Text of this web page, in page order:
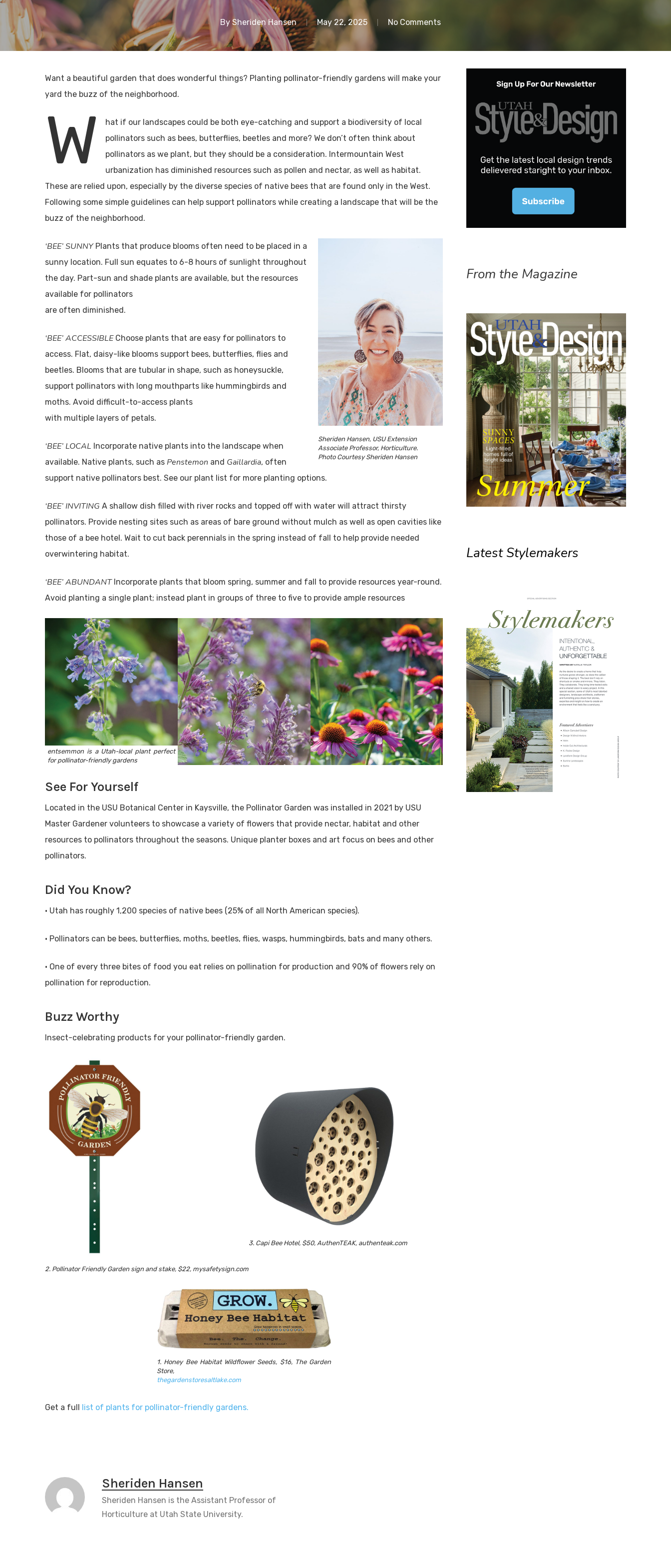
By Sheriden Hansen May 22, 2025 No Comments
Want a beautiful garden that does wonderful things? Planting pollinator-friendly gardens will make your
yard the buzz of the neighborhood.
W
hat if our landscapes could be both eye-catching and support a biodiversity of local
pollinators such as bees, butterflies, beetles and more? We don’t often think about
pollinators as we plant, but they should be a consideration. Intermountain West
urbanization has diminished resources such as pollen and nectar, as well as habitat.
These are relied upon, especially by the diverse species of native bees that are found only in the West.
Following some simple guidelines can help support pollinators while creating a landscape that will be the
buzz of the neighborhood.
Sheriden Hansen, USU Extension
Associate Professor, Horticulture.
Photo Courtesy Sheriden Hansen
‘BEE’ SUNNYPlants that produce blooms often need to be placed in a
sunny location. Full sun equates to 6-8 hours of sunlight throughout
the day. Part-sun and shade plants are available, but the resources
available for pollinators
are often diminished.
‘BEE’ ACCESSIBLE Choose plants that are easy for pollinators to
access. Flat, daisy-like blooms support bees, butterflies, flies and
beetles. Blooms that are tubular in shape, such as honeysuckle,
support pollinators with long mouthparts like hummingbirds and
moths. Avoid difficult-to-access plants
with multiple layers of petals.
‘BEE’ LOCAL Incorporate native plants into the landscape when
available. Native plants, such as Penstemon and Gaillardia, often
support native pollinators best. See our plant list for more planting options.
‘BEE’ INVITING A shallow dish filled with river rocks and topped off with water will attract thirsty
pollinators. Provide nesting sites such as areas of bare ground without mulch as well as open cavities like
those of a bee hotel. Wait to cut back perennials in the spring instead of fall to help provide needed
overwintering habitat.
‘BEE’ ABUNDANTIncorporate plants that bloom spring, summer and fall to provide resources year-round.
Avoid planting a single plant; instead plant in groups of three to five to provide ample resources
entsemmon is a Utah-local plant perfect
for pollinator-friendly gardens
See For Yourself
Located in the USU Botanical Center in Kaysville, the Pollinator Garden was installed in 2021 by USU
Master Gardener volunteers to showcase a variety of flowers that provide nectar, habitat and other
resources to pollinators throughout the seasons. Unique planter boxes and art focus on bees and other
pollinators.
Did You Know?
• Utah has roughly 1,200 species of native bees (25% of all North American species).
• Pollinators can be bees, butterflies, moths, beetles, flies, wasps, hummingbirds, bats and many others.
• One of every three bites of food you eat relies on pollination for production and 90% of flowers rely on
pollination for reproduction.
Buzz Worthy
Insect-celebrating products for your pollinator-friendly garden.
2. Pollinator Friendly Garden sign and stake, $22, mysafetysign.com
3. Capi Bee Hotel, $50, AuthenTEAK, authenteak.com
1. Honey Bee Habitat Wildflower Seeds, $16, The Garden
Store,
thegardenstoresaltlake.com
Get a full list of plants for pollinator-friendly gardens.
Sheriden Hansen
Sheriden Hansen is the Assistant Professor of
Horticulture at Utah State University.
From the Magazine
Latest Stylemakers